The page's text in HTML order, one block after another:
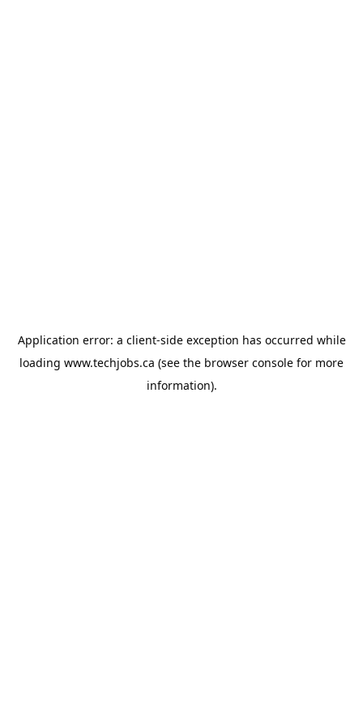
Application error: a client-side exception has occurred while
loading www.techjobs.ca (see the browser console for more
information).